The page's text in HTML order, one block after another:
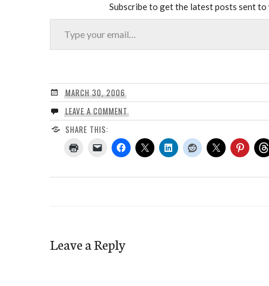
Subscribe to get the latest posts sent to
Type your email…
MARCH 30, 2006
LEAVE A COMMENT
SHARE THIS:
Leave a Reply